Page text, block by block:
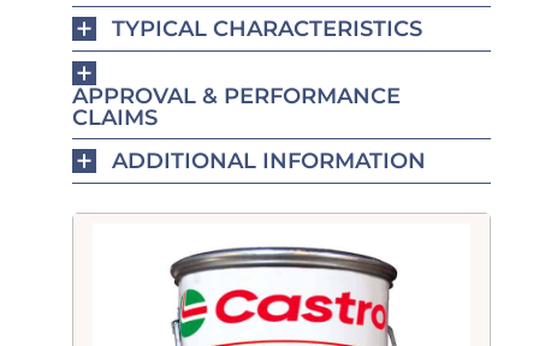
TYPICAL CHARACTERISTICS
APPROVAL & PERFORMANCE
CLAIMS
ADDITIONAL INFORMATION